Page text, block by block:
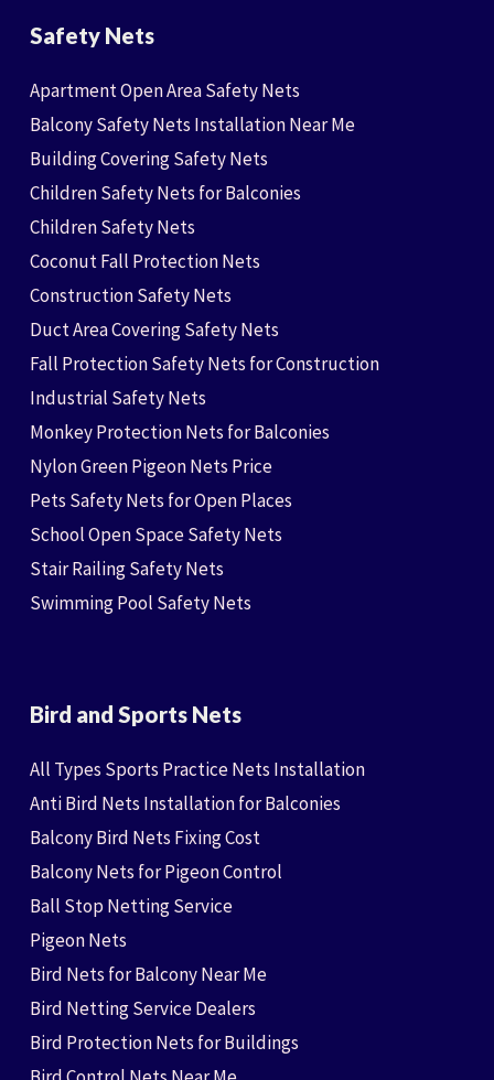
Safety Nets
Apartment Open Area Safety Nets
Balcony Safety Nets Installation Near Me
Building Covering Safety Nets
Children Safety Nets for Balconies
Children Safety Nets
Coconut Fall Protection Nets
Construction Safety Nets
Duct Area Covering Safety Nets
Fall Protection Safety Nets for Construction
Industrial Safety Nets
Monkey Protection Nets for Balconies
Nylon Green Pigeon Nets Price
Pets Safety Nets for Open Places
School Open Space Safety Nets
Stair Railing Safety Nets
Swimming Pool Safety Nets
Bird and Sports Nets
All Types Sports Practice Nets Installation
Anti Bird Nets Installation for Balconies
Balcony Bird Nets Fixing Cost
Balcony Nets for Pigeon Control
Ball Stop Netting Service
Pigeon Nets
Bird Nets for Balcony Near Me
Bird Netting Service Dealers
Bird Protection Nets for Buildings